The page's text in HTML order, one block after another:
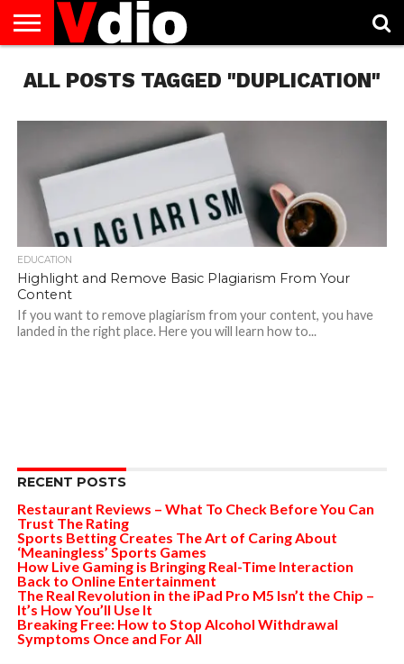
US
AUGUST
NATIONAL
CAPITAL
CITIES
CONTACT
US
DECEMBER
NATIONAL
JANUARY
NATIONAL
NATIONAL
FLAG
NOVEMBER
NATIONAL
OCTOBER
NATIONAL
PRIVACY
POLICY
TERMS
OF
TODAY IS
NATIONAL
ALL POSTS TAGGED "DUPLICATION"
EDUCATION
Highlight and Remove Basic Plagiarism From Your
Content
If you want to remove plagiarism from your content, you have
landed in the right place. Here you will learn how to...
RECENT POSTS
Restaurant Reviews – What To Check Before You Can
Trust The Rating
Sports Betting Creates The Art of Caring About
‘Meaningless’ Sports Games
How Live Gaming is Bringing Real-Time Interaction
Back to Online Entertainment
The Real Revolution in the iPad Pro M5 Isn’t the Chip –
It’s How You’ll Use It
Breaking Free: How to Stop Alcohol Withdrawal
Symptoms Once and For All